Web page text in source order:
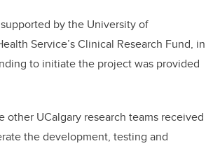
by the University of
Service’s Clinical Research Fund, in
to initiate the project was provided
other UCalgary research teams received
the development, testing and